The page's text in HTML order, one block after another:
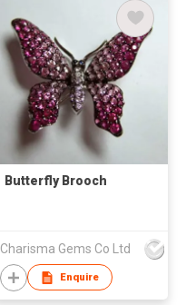
Butterfly Brooch
Charisma Gems Co Ltd
Enquire